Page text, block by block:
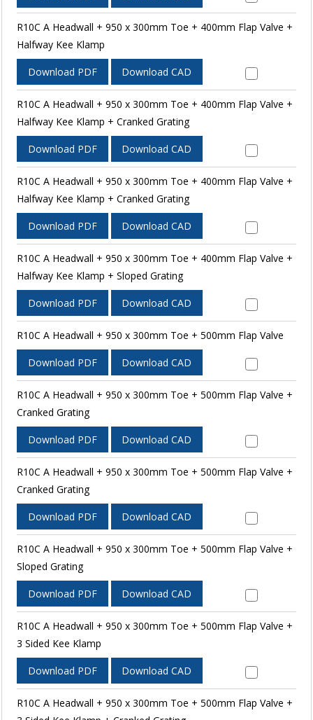
R10C A Headwall + 950 x 300mm Toe + 400mm Flap Valve +
Halfway Kee Klamp
Download PDF Download CAD
R10C A Headwall + 950 x 300mm Toe + 400mm Flap Valve +
Halfway Kee Klamp + Cranked Grating
Download PDF Download CAD
R10C A Headwall + 950 x 300mm Toe + 400mm Flap Valve +
Halfway Kee Klamp + Cranked Grating
Download PDF Download CAD
R10C A Headwall + 950 x 300mm Toe + 400mm Flap Valve +
Halfway Kee Klamp + Sloped Grating
Download PDF Download CAD
R10C A Headwall + 950 x 300mm Toe + 500mm Flap Valve
Download PDF Download CAD
R10C A Headwall + 950 x 300mm Toe + 500mm Flap Valve +
Cranked Grating
Download PDF Download CAD
R10C A Headwall + 950 x 300mm Toe + 500mm Flap Valve +
Cranked Grating
Download PDF Download CAD
R10C A Headwall + 950 x 300mm Toe + 500mm Flap Valve +
Sloped Grating
Download PDF Download CAD
R10C A Headwall + 950 x 300mm Toe + 500mm Flap Valve +
3 Sided Kee Klamp
Download PDF Download CAD
R10C A Headwall + 950 x 300mm Toe + 500mm Flap Valve +